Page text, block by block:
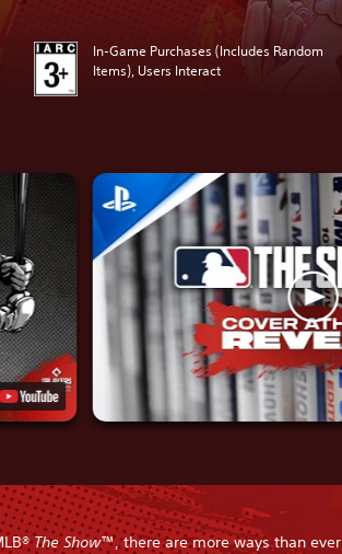
In-Game Purchases (Includes Random
Items), Users Interact
The Show™, there are more ways than ever